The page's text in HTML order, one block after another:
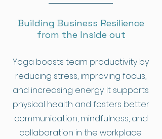
Building Business Resilience
from the Inside out
Yoga boosts team productivity by
reducing stress, improving focus,
and increasing energy. It supports
physical health and fosters better
communication, mindfulness, and
collaboration in the workplace.